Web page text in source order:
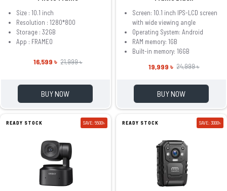
Size : 10.1 inch
Resolution : 1280*800
Storage : 32GB
App : FRAMEO
16,599 ৳ 21,999 ৳
BUY NOW
Screen: 10.1 inch IPS-LCD screen
with wide viewing angle
Operating System: Android
RAM memory: 1GB
Built-in memory: 16GB
19,999 ৳ 24,999 ৳
BUY NOW
READY STOCK SAVE: 5500৳ READY STOCK SAVE: 3000৳